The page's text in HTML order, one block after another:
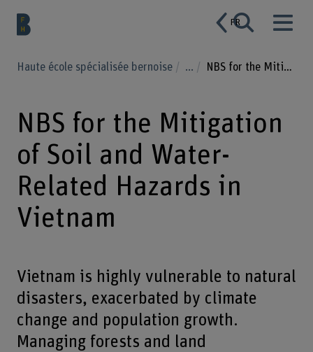
FR
Haute école spécialisée bernoise ... NBS for the Mitigation of Soil and Water-Related Hazards in Vietnam
NBS for the Mitigation
of Soil and Water-
Related Hazards in
Vietnam
Vietnam is highly vulnerable to natural
disasters, exacerbated by climate
change and population growth.
Managing forests and land